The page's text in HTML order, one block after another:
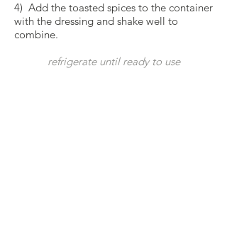
4) Add the toasted spices to the container
with the dressing and shake well to
combine.
refrigerate until ready to use